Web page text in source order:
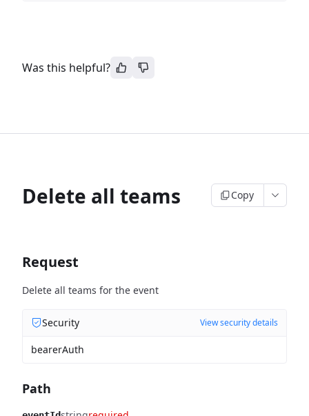
Was this helpful?
Delete all teams Copy
Request
Delete all teams for the event
Security View security details
bearerAuth
Path